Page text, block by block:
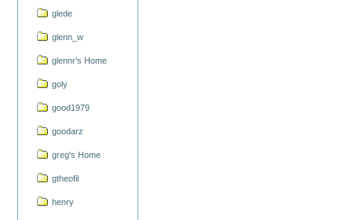
glede
glenn_w
glennr's Home
goly
good1979
goodarz
greg's Home
gtheofil
henry